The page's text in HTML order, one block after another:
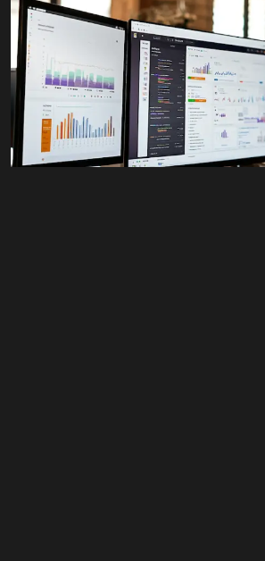
© 2026 Wann Agency. All